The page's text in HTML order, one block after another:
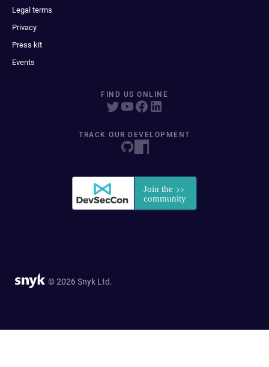
Legal terms
Privacy
Press kit
Events
FIND US ONLINE
TRACK OUR DEVELOPMENT
© 2026 Snyk Ltd.